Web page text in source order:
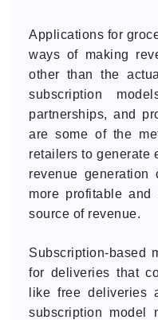
Applications for
ways of making
other than the
subscription
partnerships, and
are some of the
retailers to generate
revenue generation
more profitable
source of revenue.
Subscription-based
for deliveries that
like free deliveries
subscription model